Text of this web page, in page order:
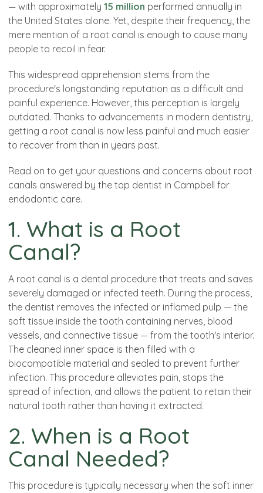
— with approximately 15 million performed annually in
the United States alone. Yet, despite their frequency, the
mere mention of a root canal is enough to cause many
people to recoil in fear.
This widespread apprehension stems from the
procedure's longstanding reputation as a difficult and
painful experience. However, this perception is largely
outdated. Thanks to advancements in modern dentistry,
getting a root canal is now less painful and much easier
to recover from than in years past.
Read on to get your questions and concerns about root
canals answered by the top dentist in Campbell for
endodontic care.
1. What is a Root
Canal?
A root canal is a dental procedure that treats and saves
severely damaged or infected teeth. During the process,
the dentist removes the infected or inflamed pulp — the
soft tissue inside the tooth containing nerves, blood
vessels, and connective tissue — from the tooth's interior.
The cleaned inner space is then filled with a
biocompatible material and sealed to prevent further
infection. This procedure alleviates pain, stops the
spread of infection, and allows the patient to retain their
natural tooth rather than having it extracted.
2. When is a Root
Canal Needed?
This procedure is typically necessary when the soft inner